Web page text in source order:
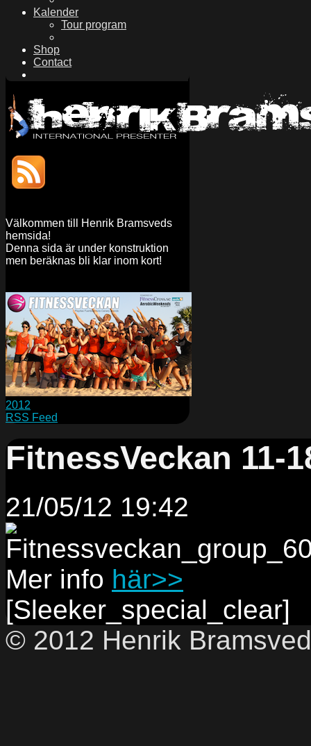
Kalender
Tour program
Shop
Contact
Välkommen till Henrik Bramsveds
hemsida!
Denna sida är under konstruktion
men beräknas bli klar inom kort!
2012
RSS Feed
FitnessVeckan 11-
21/05/12 19:42
Mer info här>>
[Sleeker_special_clear]
© 2012 Henrik